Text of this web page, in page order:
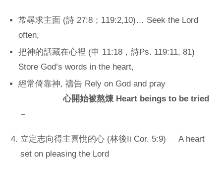
常尋求主面 (詩 27:8；119:2,10)… Seek the Lord
often,
把神的話藏在心裡 (申 11:18，詩Ps. 119:11, 81)
Store God’s words in the heart,
經常倚靠神, 禱告 Rely on God and pray
心開始被熬煉 Heart beings to be tried
–
立定志向得主喜悅的心 (林後Ii Cor. 5:9) A heart
set on pleasing the Lord